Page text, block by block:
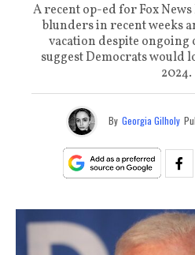
A recent op-ed for Fox News
blunders in recent weeks
vacation despite ongoing
suggest Democrats would
2024.
By Georgia Gilholy